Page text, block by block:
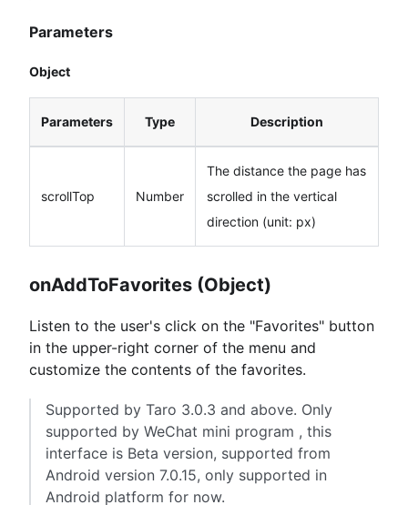
Parameters
Object
Parameters Type Description
scrollTop Number
The distance the page has
scrolled in the vertical
direction (unit: px)
onAddToFavorites (Object)
Listen to the user's click on the "Favorites" button
in the upper-right corner of the menu and
customize the contents of the favorites.
Supported by Taro 3.0.3 and above. Only
supported by WeChat mini program , this
interface is Beta version, supported from
Android version 7.0.15, only supported in
Android platform for now.